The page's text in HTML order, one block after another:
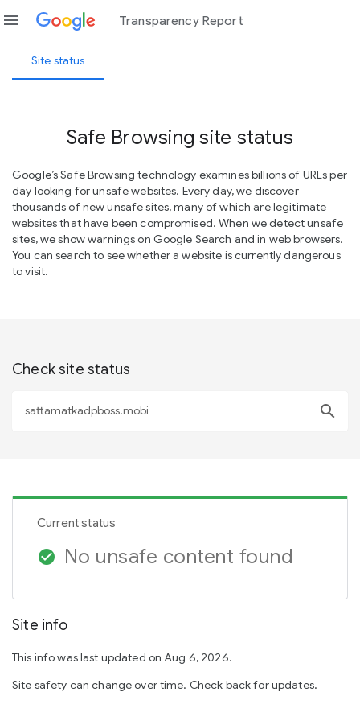
menu Transparency Report
Site status
Safe Browsing site status
Google’s Safe Browsing technology examines billions of URLs per
day looking for unsafe websites. Every day, we discover
thousands of new unsafe sites, many of which are legitimate
websites that have been compromised. When we detect unsafe
sites, we show warnings on Google Search and in web browsers.
You can search to see whether a website is currently dangerous
to visit.
Check site status
search
Current status
check_circle No unsafe content found
Site info
This info was last updated on Aug 6, 2026.
Site safety can change over time. Check back for updates.